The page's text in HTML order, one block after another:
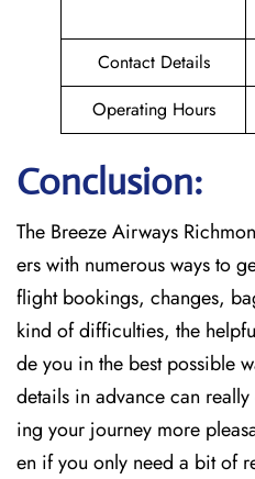
Contact Details
Operating Hours
Conclusion:
The Breeze​‍​‌‍​‍‌​‍​‌‍​‍‌ Airways
ers with numerous ways to
flight bookings, changes,
kind of difficulties, the
de you in the best possible
details in advance can
ing your journey more
en if you only need a bit of